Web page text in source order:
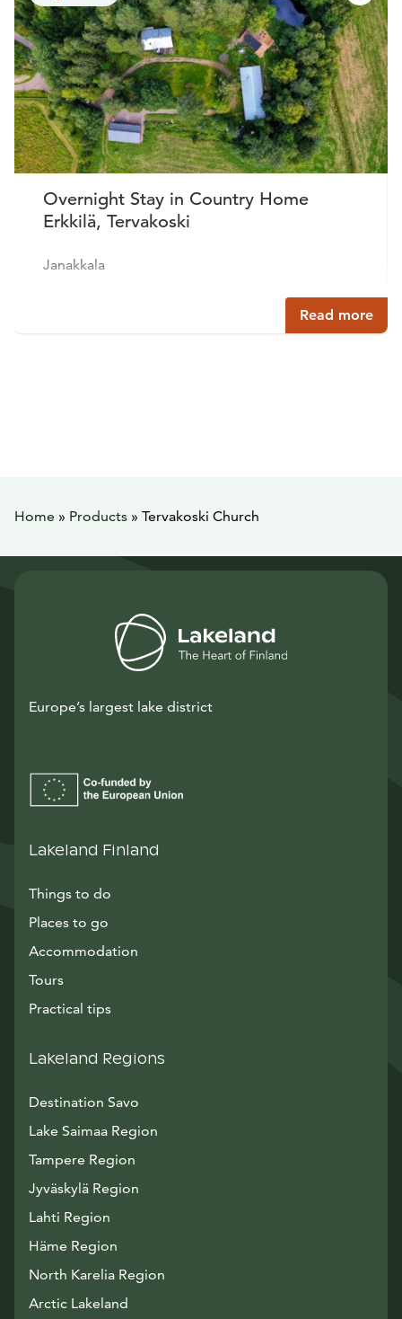
Overnight Stay in Country Home
Erkkilä, Tervakoski
Janakkala
Read more
Home » Products » Tervakoski Church
Europe’s largest lake district
Lakeland Finland
Things to do
Places to go
Accommodation
Tours
Practical tips
Lakeland Regions
Destination Savo
Lake Saimaa Region
Tampere Region
Jyväskylä Region
Lahti Region
Häme Region
North Karelia Region
Arctic Lakeland